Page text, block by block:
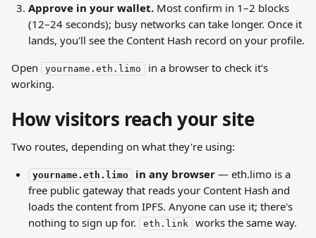
Approve in your wallet. Most confirm in 1–2 blocks
(12–24 seconds); busy networks can take longer. Once it
lands, you'll see the Content Hash record on your profile.
Open
yourname.eth.limo
in a browser to check it's
working.
How visitors reach your site
Two routes, depending on what they're using:
yourname.eth.limo in any browser — eth.limo is a
free public gateway that reads your Content Hash and
loads the content from IPFS. Anyone can use it; there's
nothing to sign up for.
eth.link works the same way.